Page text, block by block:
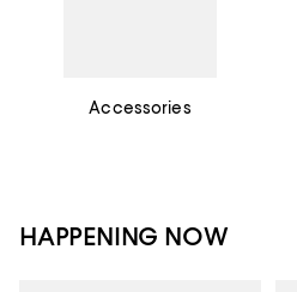
Accessories
HAPPENING NOW